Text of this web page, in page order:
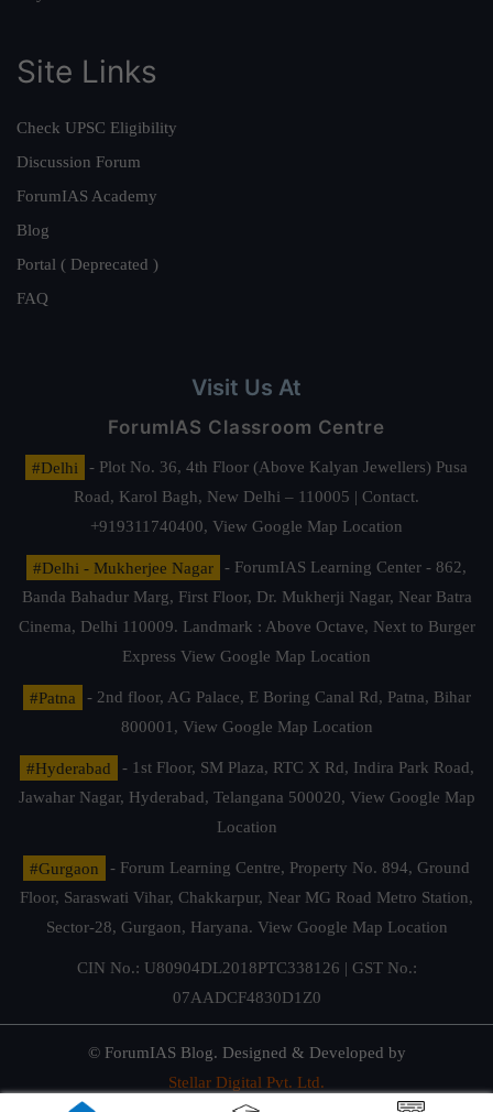
Site Links
Check UPSC Eligibility
Discussion Forum
ForumIAS Academy
Blog
Portal ( Deprecated )
FAQ
Visit Us At
ForumIAS Classroom Centre
#Delhi
- Plot No. 36, 4th Floor (Above Kalyan Jewellers) Pusa
Road, Karol Bagh, New Delhi – 110005 | Contact.
+919311740400, View Google Map Location
#Delhi - Mukherjee Nagar
- ForumIAS Learning Center - 862,
Banda Bahadur Marg, First Floor, Dr. Mukherji Nagar, Near Batra
Cinema, Delhi 110009. Landmark : Above Octave, Next to Burger
Express View Google Map Location
#Patna
- 2nd floor, AG Palace, E Boring Canal Rd, Patna, Bihar
800001, View Google Map Location
#Hyderabad
- 1st Floor, SM Plaza, RTC X Rd, Indira Park Road,
Jawahar Nagar, Hyderabad, Telangana 500020, View Google Map
Location
#Gurgaon
- Forum Learning Centre, Property No. 894, Ground
Floor, Saraswati Vihar, Chakkarpur, Near MG Road Metro Station,
Sector-28, Gurgaon, Haryana. View Google Map Location
CIN No.: U80904DL2018PTC338126 | GST No.:
07AADCF4830D1Z0
© ForumIAS Blog. Designed & Developed by
Stellar Digital Pvt. Ltd.